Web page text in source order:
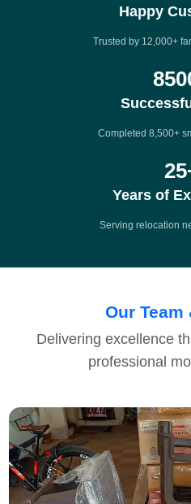
Happy
Trusted by 12,000+
Completed 8,500+
25
Years of
Serving relocation
Our Team
Delivering excellence
professional